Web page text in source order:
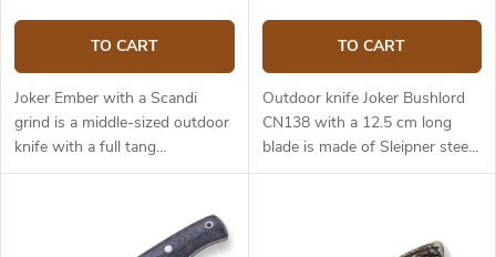
TO CART
Joker Ember with a Scandi
grind is a middle-sized outdoor
knife with a full tang
construction that provides
universal knife without any
pointless details suitable for
TO CART
Outdoor knife Joker Bushlord
CN138 with a 12.5 cm long
blade is made of Sleipner steel
and a walnut wood handle.